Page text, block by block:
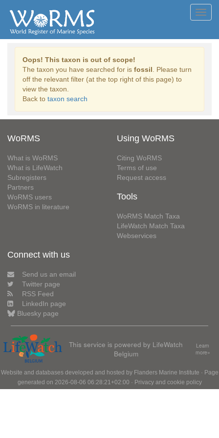
Oops! This taxon is out of scope!
The taxon you have searched for is fossil . Please turn
off the relevant filter (at the top right of this page) to
view the taxon.
Back to taxon search
WoRMS
What is WoRMS
What is LifeWatch
Subregisters
Partners
WoRMS users
WoRMS in literature
Using WoRMS
Citing WoRMS
Terms of use
Request access
Tools
WoRMS Match Taxa
LifeWatch Match Taxa
Webservices
Connect with us
Send us an email
Twitter page
RSS Feed
LinkedIn page
Bluesky page
This service is powered by LifeWatch
Belgium
Learn
more»
Website and databases developed and hosted by Flanders Marine Institute · Page
generated on 2026-08-06 06:28:21+02:00 · Privacy and cookie policy